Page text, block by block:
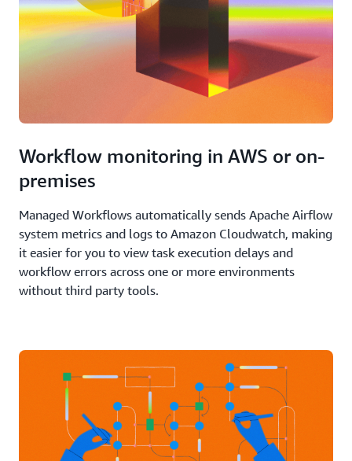
Workflow monitoring in AWS or on-
premises
Managed Workflows automatically sends Apache Airflow
system metrics and logs to Amazon Cloudwatch, making
it easier for you to view task execution delays and
workflow errors across one or more environments
without third party tools.